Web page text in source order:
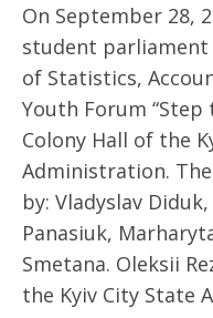
On September 28,
student parliament
of Statistics,
Youth Forum
Colony Hall of the
Administration.
by: Vladyslav
Panasiuk,
Smetana. Oleksii
the Kyiv City State